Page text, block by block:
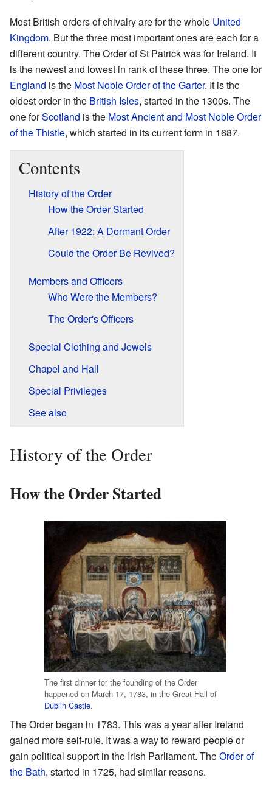
Most British orders of chivalry are for the whole United
Kingdom. But the three most important ones are each for a
different country. The Order of St Patrick was for Ireland. It
is the newest and lowest in rank of these three. The one for
England is the Most Noble Order of the Garter. It is the
oldest order in the British Isles, started in the 1300s. The
one forScotland is the Most Ancient and Most Noble Order
of the Thistle, which started in its current form in 1687.
Contents
History of the Order
How the Order Started
After 1922: A Dormant Order
Could the Order Be Revived?
Members and Officers
Who Were the Members?
The Order's Officers
Special Clothing and Jewels
Chapel and Hall
Special Privileges
See also
History of the Order
How the Order Started
The first dinner for the founding of the Order
happened on March 17, 1783, in the Great Hall of
Dublin Castle.
The Order began in 1783. This was a year after Ireland
gained more self-rule. It was a way to reward people or
gain political support in the Irish Parliament. TheOrder of
the Bath, started in 1725, had similar reasons.